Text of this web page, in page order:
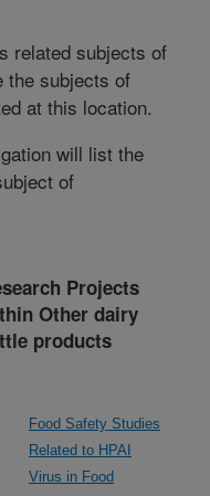
related subjects of
the subjects of
at this location.
will list the
of
Projects
Other dairy
products
Food Safety Studies
Related to HPAI
Virus in Food